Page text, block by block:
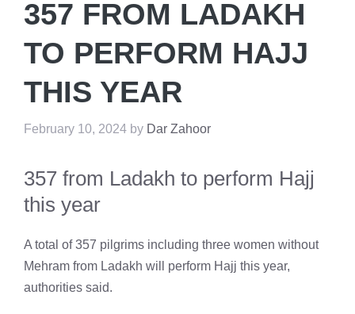
357 FROM LADAKH
TO PERFORM HAJJ
THIS YEAR
February 10, 2024 by Dar Zahoor
357 from Ladakh to perform Hajj
this year
A total of 357 pilgrims including three women without
Mehram from Ladakh will perform Hajj this year,
authorities said.